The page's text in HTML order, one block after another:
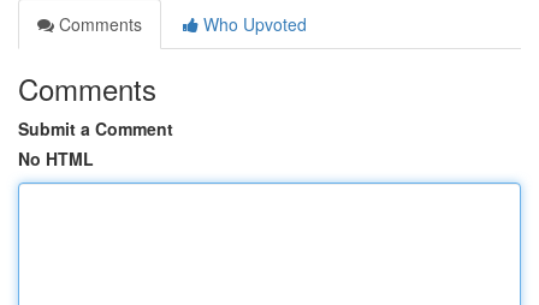
Comments
Who Upvoted
Comments
Submit a Comment
No HTML